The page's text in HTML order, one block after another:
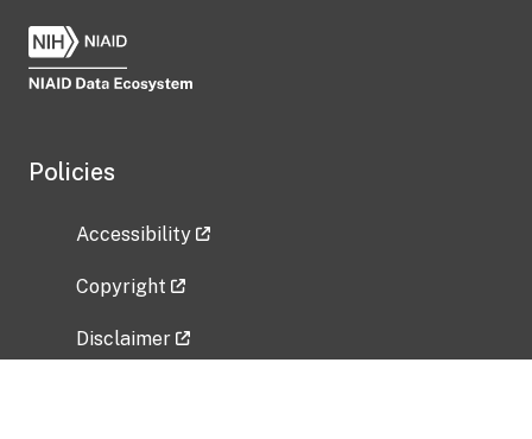
Policies
Accessibility
Copyright
Disclaimer